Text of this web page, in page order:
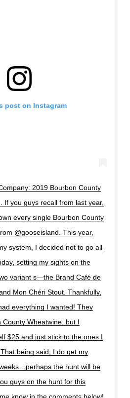
post on Instagram
2019 Bourbon County
If you guys recall from last year,
every single Bourbon County
@gooseisland. This year,
system, I decided not to go all-
setting my sights on the
variant s—the Brand Café de
Mon Chéri Stout. Thankfully,
everything I wanted! They
Wheatwine, but I
$25 and just stick to the ones I
being said, I do get my
the hunt will be
guys on the hunt for this
know in the comments below!